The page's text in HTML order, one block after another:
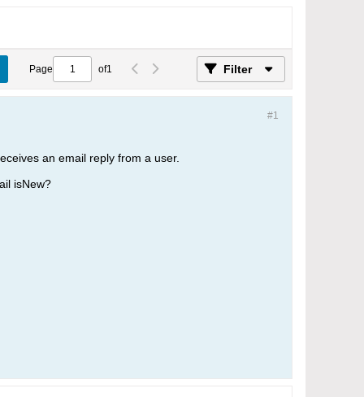
Page of1 Filter
#1
an email reply from a user.
isNew?